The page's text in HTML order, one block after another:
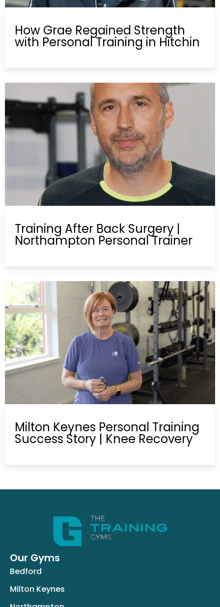
How Grae Regained Strength
with Personal Training in Hitchin
Training After Back Surgery |
Northampton Personal Trainer
Milton Keynes Personal Training
Success Story | Knee Recovery
Our Gyms
Bedford
Milton Keynes